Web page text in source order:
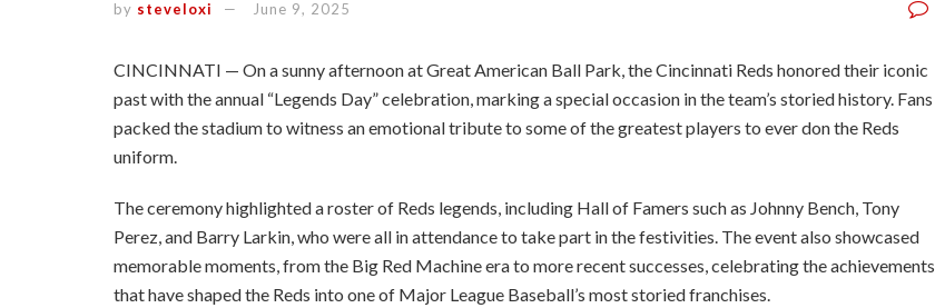
by steveloxi June 9, 2025
CINCINNATI — On a sunny afternoon at Great American Ball Park, the Cincinnati Reds honored their iconic
past with the annual “Legends Day” celebration, marking a special occasion in the team’s storied history. Fans
packed the stadium to witness an emotional tribute to some of the greatest players to ever don the Reds
uniform.
The ceremony highlighted a roster of Reds legends, including Hall of Famers such as Johnny Bench, Tony
Perez, and Barry Larkin, who were all in attendance to take part in the festivities. The event also showcased
memorable moments, from the Big Red Machine era to more recent successes, celebrating the achievements
that have shaped the Reds into one of Major League Baseball’s most storied franchises.